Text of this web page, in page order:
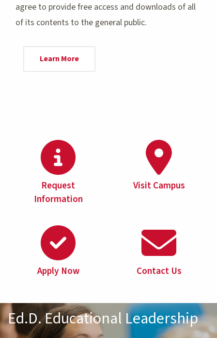
agree to provide free access and downloads of all
of its contents to the general public.
Learn More
Request
Information
Visit Campus
Apply Now Contact Us
Ed.D. Educational Leadership